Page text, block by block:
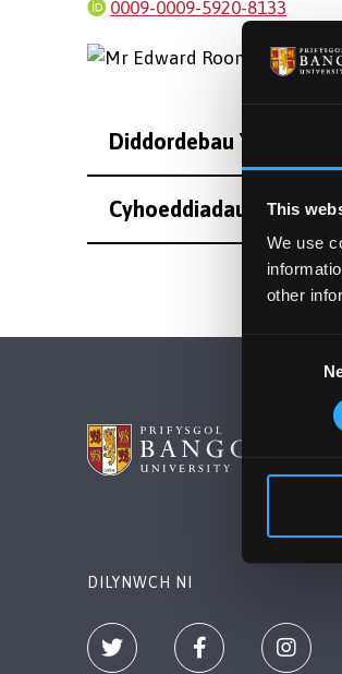
This
We use
other
0009-0009-5920-8133
Diddordebau Ymchwil
Cyhoeddiadau
DILYNWCH NI